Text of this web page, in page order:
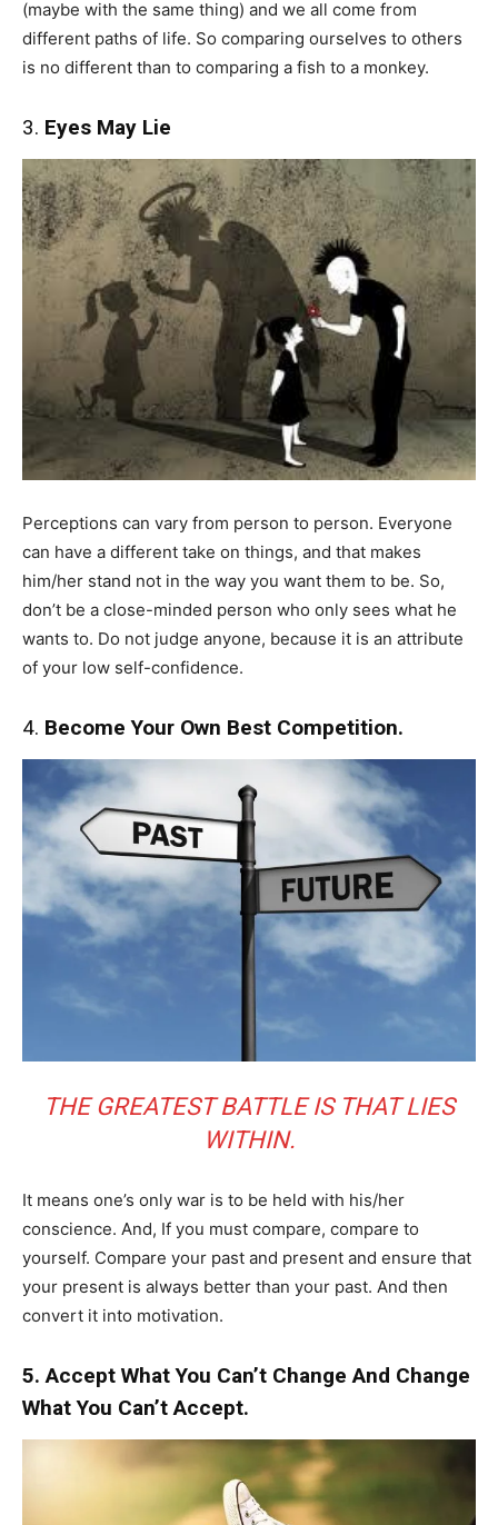
(maybe with the same thing) and we all come from
different paths of life. So comparing ourselves to others
is no different than to comparing a fish to a monkey.
3. Eyes May Lie
Perceptions can vary from person to person. Everyone
can have a different take on things, and that makes
him/her stand not in the way you want them to be. So,
don’t be a close-minded person who only sees what he
wants to. Do not judge anyone, because it is an attribute
of your low self-confidence.
4. Become Your Own Best Competition.
THE GREATEST BATTLE IS THAT LIES
WITHIN.
It means one’s only war is to be held with his/her
conscience. And, If you must compare, compare to
yourself. Compare your past and present and ensure that
your present is always better than your past. And then
convert it into motivation.
5. Accept What You Can’t Change And Change
What You Can’t Accept.